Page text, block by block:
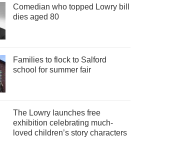
Comedian who topped Lowry bill
dies aged 80
Families to flock to Salford
school for summer fair
The Lowry launches free
exhibition celebrating much-
loved children’s story characters